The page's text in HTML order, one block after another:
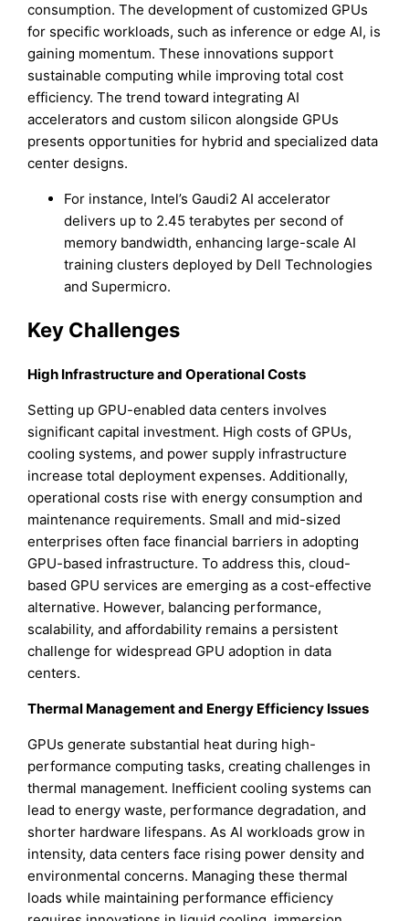
consumption. The development of customized GPUs
for specific workloads, such as inference or edge AI, is
gaining momentum. These innovations support
sustainable computing while improving total cost
efficiency. The trend toward integrating AI
accelerators and custom silicon alongside GPUs
presents opportunities for hybrid and specialized data
center designs.
For instance, Intel’s Gaudi2 AI accelerator
delivers up to 2.45 terabytes per second of
memory bandwidth, enhancing large-scale AI
training clusters deployed by Dell Technologies
and Supermicro.
Key Challenges
High Infrastructure and Operational Costs
Setting up GPU-enabled data centers involves
significant capital investment. High costs of GPUs,
cooling systems, and power supply infrastructure
increase total deployment expenses. Additionally,
operational costs rise with energy consumption and
maintenance requirements. Small and mid-sized
enterprises often face financial barriers in adopting
GPU-based infrastructure. To address this, cloud-
based GPU services are emerging as a cost-effective
alternative. However, balancing performance,
scalability, and affordability remains a persistent
challenge for widespread GPU adoption in data
centers.
Thermal Management and Energy Efficiency Issues
GPUs generate substantial heat during high-
performance computing tasks, creating challenges in
thermal management. Inefficient cooling systems can
lead to energy waste, performance degradation, and
shorter hardware lifespans. As AI workloads grow in
intensity, data centers face rising power density and
environmental concerns. Managing these thermal
loads while maintaining performance efficiency